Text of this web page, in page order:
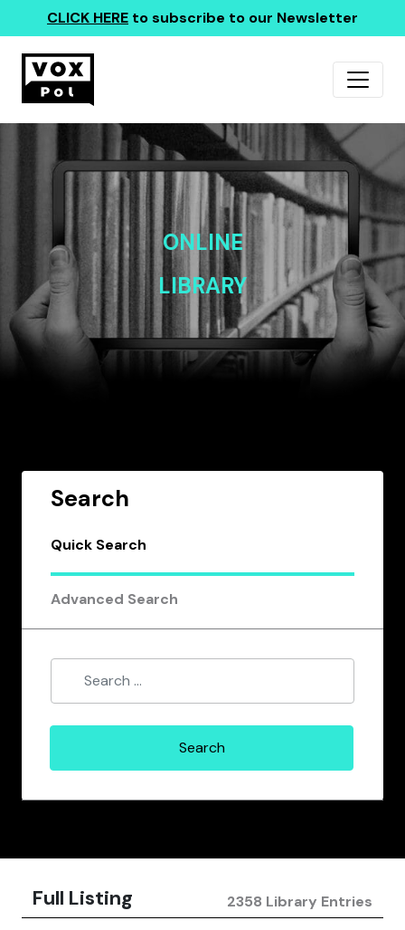
CLICK HERE to subscribe to our Newsletter
ONLINE
LIBRARY
Search
Quick Search
Advanced Search
Full Listing 2358 Library Entries